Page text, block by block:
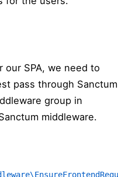
our SPA, we need to
pass through Sanctum
group in
middleware.